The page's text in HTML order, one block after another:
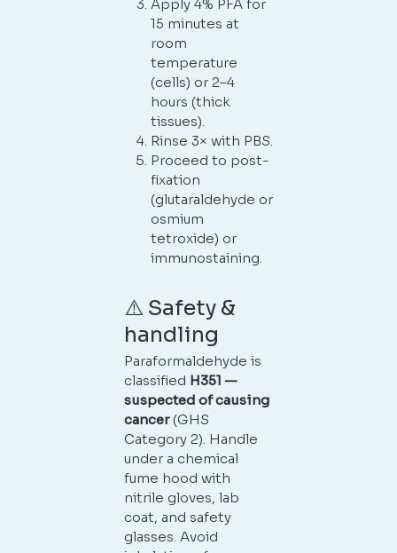
Apply 4% PFA for
15 minutes at
room
temperature
(cells) or 2–4
hours (thick
tissues).
Rinse 3× with PBS.
Proceed to post-
fixation
(glutaraldehyde or
osmium
tetroxide) or
immunostaining.
⚠️ Safety &
handling
Paraformaldehyde is
classified H351 —
suspected of causing
cancer(GHS
Category 2). Handle
under a chemical
fume hood with
nitrile gloves, lab
coat, and safety
glasses. Avoid